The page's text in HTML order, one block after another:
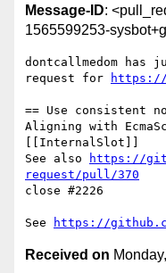
Message-ID:
1565599253-
dontcallmedom has
request for
https://
== Use consistent
Aligning with
[[InternalSlot]]
See also
https://
request/pull/370
close #2226
See https://
Received on